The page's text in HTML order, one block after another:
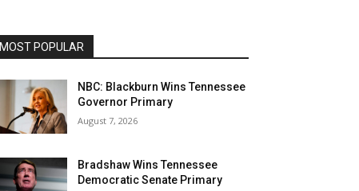
MOST POPULAR
NBC: Blackburn Wins Tennessee
Governor Primary
August 7, 2026
Bradshaw Wins Tennessee
Democratic Senate Primary